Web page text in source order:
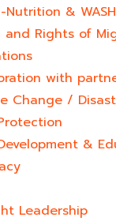
Nutrition & WASH
and Rights of
with
Change /
&
Leadership